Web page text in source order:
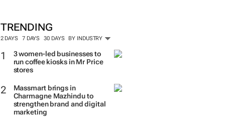
TRENDING
2 DAYS 7 DAYS 30 DAYS BY INDUSTRY
3 women-led businesses to
run coffee kiosks in Mr Price
stores
Massmart brings in
Charmagne Mazhindu to
strengthen brand and digital
marketing